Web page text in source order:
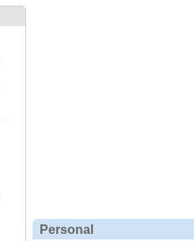
Personal